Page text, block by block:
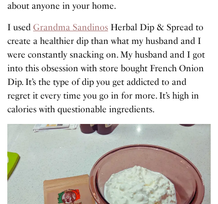
about anyone in your home.
I usedGrandma Sandinos Herbal Dip & Spread to
create a healthier dip than what my husband and I
were constantly snacking on. My husband and I got
into this obsession with store bought French Onion
Dip. It’s the type of dip you get addicted to and
regret it every time you go in for more. It’s high in
calories with questionable ingredients.